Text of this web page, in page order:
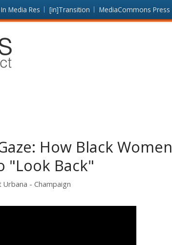
In Media Res [in]Transition MediaCommons Press
How Black
"Look Back"
- Champaign